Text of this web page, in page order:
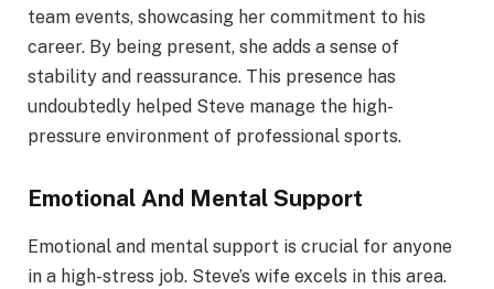
team events, showcasing her commitment to his
career. By being present, she adds a sense of
stability and reassurance. This presence has
undoubtedly helped Steve manage the high-
pressure environment of professional sports.
Emotional And Mental Support
Emotional and mental support is crucial for anyone
in a high-stress job. Steve’s wife excels in this area.